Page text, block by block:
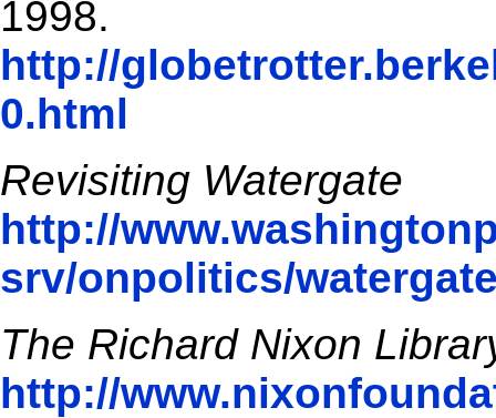
1998.
http://
0.html
Revisiting Watergate
http://
srv/onpolitics/
The Richard Nixon
http://